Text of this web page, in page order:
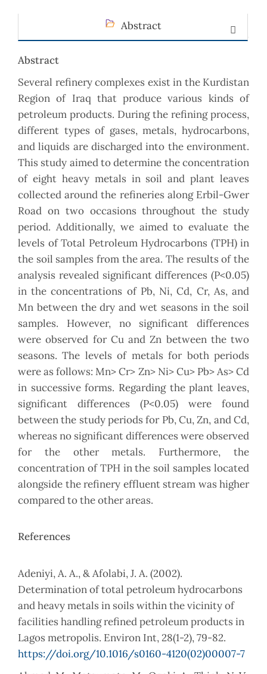
Abstract
Abstract
Several refinery complexes exist in the Kurdistan
Region of Iraq that produce various kinds of
petroleum products. During the refining process,
different types of gases, metals, hydrocarbons,
and liquids are discharged into the environment.
This study aimed to determine the concentration
of eight heavy metals in soil and plant leaves
collected around the refineries along Erbil-Gwer
Road on two occasions throughout the study
period. Additionally, we aimed to evaluate the
levels of Total Petroleum Hydrocarbons (TPH) in
the soil samples from the area. The results of the
analysis revealed significant differences (P<0.05)
in the concentrations of Pb, Ni, Cd, Cr, As, and
Mn between the dry and wet seasons in the soil
samples. However, no significant differences
were observed for Cu and Zn between the two
seasons. The levels of metals for both periods
were as follows: Mn> Cr> Zn> Ni> Cu> Pb> As> Cd
in successive forms. Regarding the plant leaves,
significant differences (P<0.05) were found
between the study periods for Pb, Cu, Zn, and Cd,
whereas no significant differences were observed
for the other metals. Furthermore, the
concentration of TPH in the soil samples located
alongside the refinery effluent stream was higher
compared to the other areas.
References
Adeniyi, A. A., & Afolabi, J. A. (2002).
Determination of total petroleum hydrocarbons
and heavy metals in soils within the vicinity of
facilities handling refined petroleum products in
Lagos metropolis. Environ Int, 28(1-2), 79-82.
https://doi.org/10.1016/s0160-4120(02)00007-7